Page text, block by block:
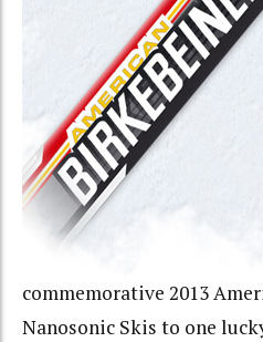
commemorative 2013
Nanosonic Skis to one